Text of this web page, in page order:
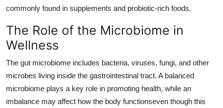
commonly found in supplements and probiotic-rich foods.
The Role of the Microbiome in
Wellness
The gut microbiome includes bacteria, viruses, fungi, and other
microbes living inside the gastrointestinal tract. A balanced
microbiome plays a key role in promoting health, while an
imbalance may affect how the body functionseven though this